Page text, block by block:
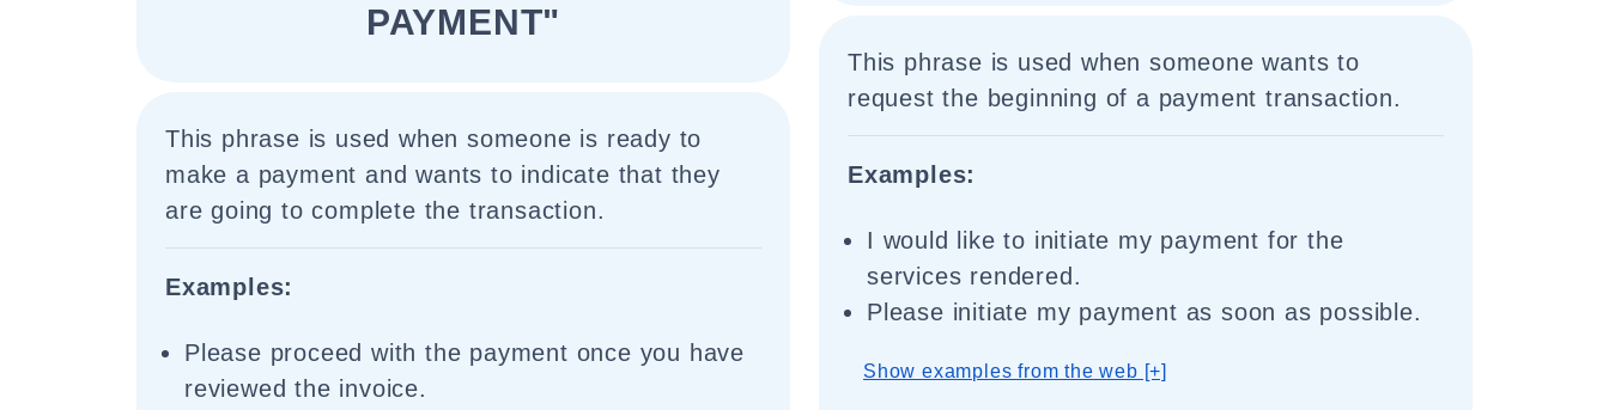
PAYMENT"
This phrase is used when someone is ready to
make a payment and wants to indicate that they
are going to complete the transaction.
Examples:
Please proceed with the payment once you have
reviewed the invoice.
This phrase is used when someone wants to
request the beginning of a payment transaction.
Examples:
I would like to initiate my payment for the
services rendered.
Please initiate my payment as soon as possible.
Show examples from the web [+]